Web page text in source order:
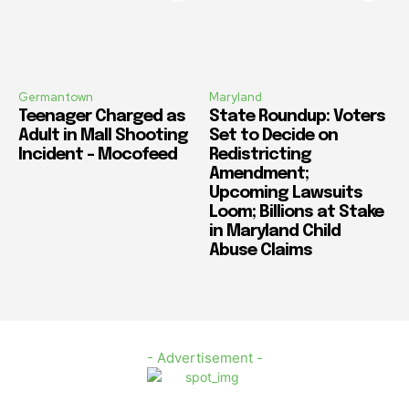
Germantown
Teenager Charged as
Adult in Mall Shooting
Incident – Mocofeed
Maryland
State Roundup: Voters
Set to Decide on
Redistricting
Amendment;
Upcoming Lawsuits
Loom; Billions at Stake
in Maryland Child
Abuse Claims
- Advertisement -